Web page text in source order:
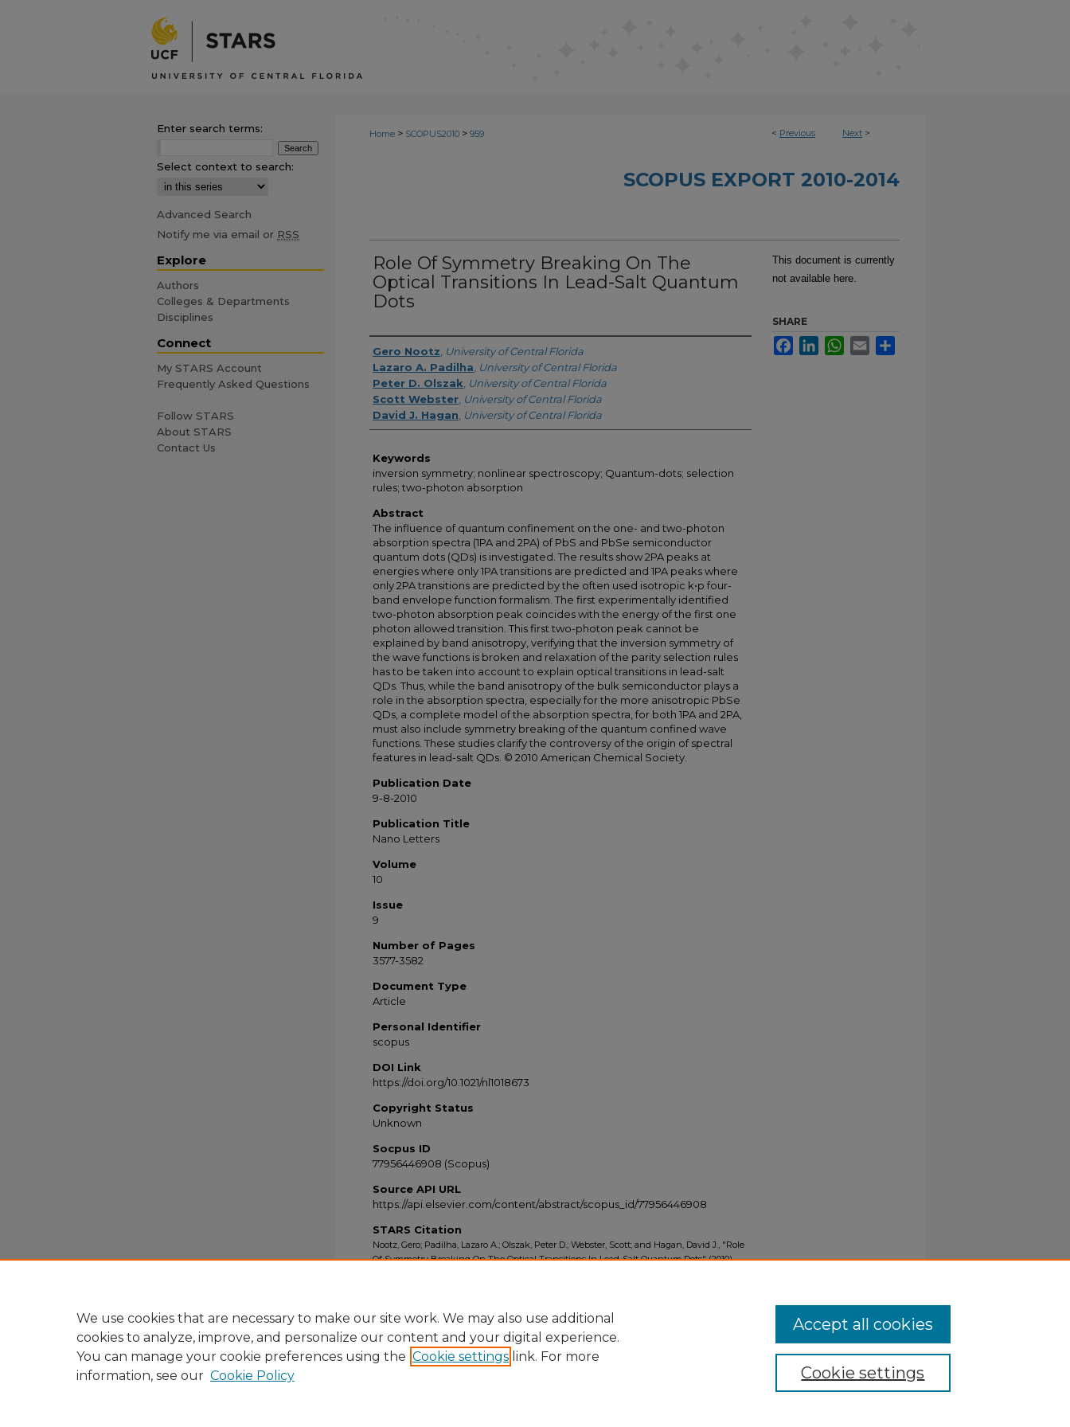
< Previous Next >
Home > SCOPUS2010 > 959
SCOPUS EXPORT 2010-2014
Role Of Symmetry Breaking On The
Optical Transitions In Lead-Salt Quantum
Dots
Creator
Gero Nootz University of Central Florida
Lazaro A. Padilha University of Central Florida
Peter D. Olszak University of Central Florida
Scott Webster University of Central Florida
David J. Hagan University of Central Florida
Keywords
inversion symmetry; nonlinear spectroscopy; Quantum-dots; selection
rules; two-photon absorption
Abstract
The influence of quantum confinement on the one- and two-photon
absorption spectra (1PA and 2PA) of PbS and PbSe semiconductor
quantum dots (QDs) is investigated. The results show 2PA peaks at
energies where only 1PA transitions are predicted and 1PA peaks where
only 2PA transitions are predicted by the often used isotropic k•p four-
band envelope function formalism. The first experimentally identified
two-photon absorption peak coincides with the energy of the first one
photon allowed transition. This first two-photon peak cannot be
explained by band anisotropy, verifying that the inversion symmetry of
the wave functions is broken and relaxation of the parity selection rules
has to be taken into account to explain optical transitions in lead-salt
QDs. Thus, while the band anisotropy of the bulk semiconductor plays a
role in the absorption spectra, especially for the more anisotropic PbSe
QDs, a complete model of the absorption spectra, for both 1PA and 2PA,
must also include symmetry breaking of the quantum confined wave
functions. These studies clarify the controversy of the origin of spectral
features in lead-salt QDs. © 2010 American Chemical Society.
Publication Date
9-8-2010
Publication Title
Nano Letters
Volume
10
Issue
9
Number of Pages
3577-3582
Document Type
Article
Personal Identifier
scopus
DOI Link
https://doi.org/10.1021/nl1018673
Copyright Status
Unknown
Socpus ID
77956446908 (Scopus)
Source API URL
https://api.elsevier.com/content/abstract/scopus_id/77956446908
STARS Citation
Nootz, Gero; Padilha, Lazaro A.; Olszak, Peter D.; Webster, Scott; and Hagan, David J., "Role
Of Symmetry Breaking On The Optical Transitions In Lead-Salt Quantum Dots" (2010).
This document is currently
not available here.
SHARE
FacebookLinkedInWhatsApp
Email
Enter search terms:
Select context to search:
Advanced Search
Notify me via email or RSS
Explore
Authors
Colleges & Departments
Disciplines
Connect
My STARS Account
Frequently Asked Questions
Follow STARS
About STARS
Contact Us
We use cookies that are necessary to make our site work. We may also use additional
cookies to analyze, improve, and personalize our content and your digital experience.
You can manage your cookie preferences using the Cookie settings link. For more
information, see our Cookie Policy Cookie settings
Accept all cookies